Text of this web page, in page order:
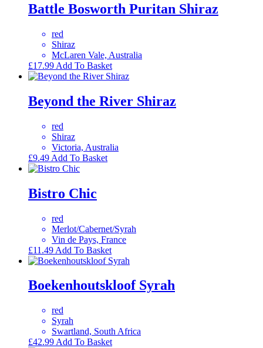
Battle Bosworth Puritan Shiraz
red
Shiraz
McLaren Vale, Australia
£17.99 Add To Basket
Beyond the River Shiraz
red
Shiraz
Victoria, Australia
£9.49 Add To Basket
Bistro Chic
red
Merlot/Cabernet/Syrah
Vin de Pays, France
£11.49 Add To Basket
Boekenhoutskloof Syrah
red
Syrah
Swartland, South Africa
£42.99 Add To Basket